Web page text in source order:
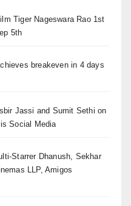
Tiger Nageswara Rao 1st
5th
breakeven in 4 days
Jassi and Sumit Sethi on
Social Media
Starrer Dhanush, Sekhar
LLP, Amigos